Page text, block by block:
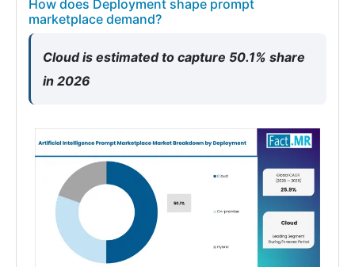
How does Deployment shape prompt
marketplace demand?
Cloud is estimated to capture 50.1% share
in 2026